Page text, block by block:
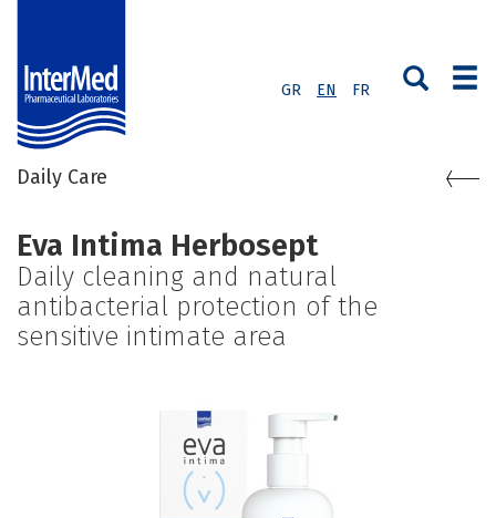
GR EN FR
Daily Care
Eva Intima Herbosept
Daily cleaning and natural
antibacterial protection of the
sensitive intimate area